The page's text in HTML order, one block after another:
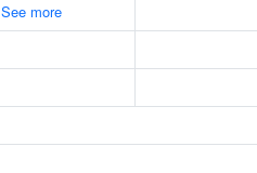
See more